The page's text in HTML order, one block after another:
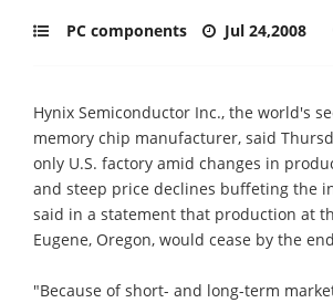
PC components Jul 24,2008
Hynix Semiconductor Inc., the world's
memory chip manufacturer, said
only U.S. factory amid changes in
and steep price declines buffeting the
said in a statement that production at
Eugene, Oregon, would cease by the
"Because of short- and long-term